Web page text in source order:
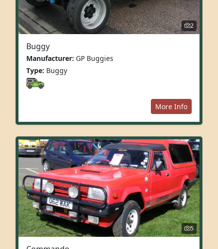
2
Buggy
Manufacturer: GP Buggies
Type: Buggy
More Info
5